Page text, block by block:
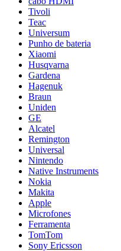
Tivoli
Teac
Universum
Punho de bateria
Xiaomi
Husqvarna
Gardena
Hagenuk
Braun
Uniden
GE
Alcatel
Remington
Universal
Nintendo
Native Instruments
Nokia
Makita
Apple
Microfones
Ferramenta
TomTom
Sony Ericsson